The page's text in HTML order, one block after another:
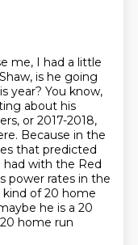
me, I had a little
is he going
year? You know,
about his
or 2017-2018,
Because in the
that predicted
had with the Red
power rates in the
of 20 home
he is a 20
home run